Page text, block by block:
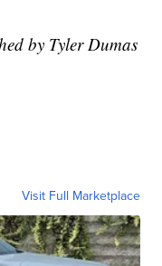
by Tyler Dumas
Visit Full Marketplace